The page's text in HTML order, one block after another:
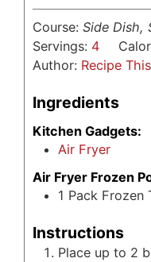
Course: Side Dish,
Servings: 4
Author: Recipe This
Ingredients
Kitchen Gadgets:
Air Fryer
Air Fryer Frozen
1 Pack Frozen
Instructions
Place up to 2